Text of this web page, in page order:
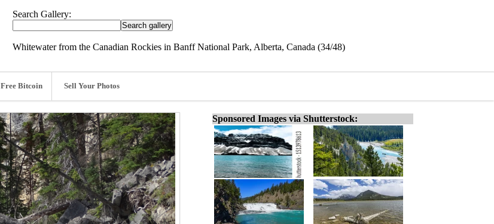
Search Gallery:
Whitewater from the Canadian Rockies in Banff National Park, Alberta, Canada (34/48)
Free Bitcoin Sell Your Photos
Sponsored Images via Shutterstock: